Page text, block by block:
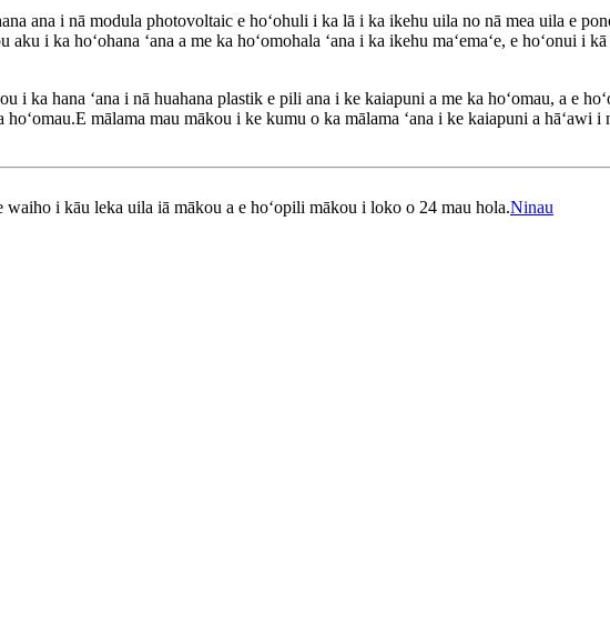
ana i nā modula photovoltaic e hoʻohuli i ka lā i ka ikehu uila no nā mea uila e
i ka hoʻohana ʻana a me ka hoʻomohala ʻana i ka ikehu maʻemaʻe, e hoʻonui i
ka hana ʻana i nā huahana plastik e pili ana i ke kaiapuni a me ka hoʻomau, a e
mālama mau mākou i ke kumu o ka mālama ʻana i ke kaiapuni a hāʻawi i
i kāu leka uila iā mākou a e hoʻopili mākou i loko o 24 mau hola.Ninau